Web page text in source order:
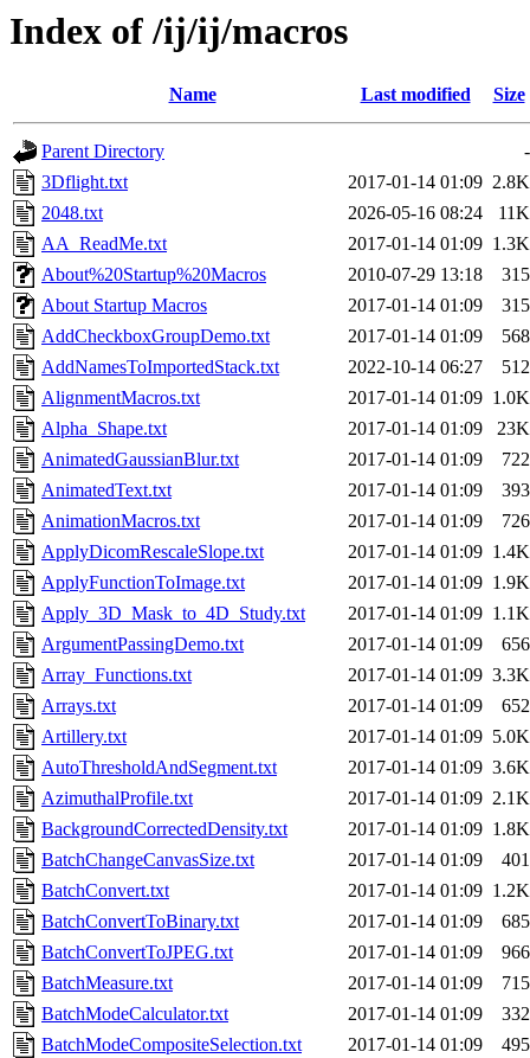
Index of /ij/ij/macros
Name Last modified Size
Parent Directory
-
3Dflight.txt
2017-01-14 01:09 2.8K
2048.txt
2026-05-16 08:24
11K
AA_ReadMe.txt
2017-01-14 01:09 1.3K
About%20Startup%20Macros
2010-07-29 13:18
315
About Startup Macros
2017-01-14 01:09
315
AddCheckboxGroupDemo.txt
2017-01-14 01:09
568
AddNamesToImportedStack.txt
2022-10-14 06:27
512
AlignmentMacros.txt
2017-01-14 01:09 1.0K
Alpha_Shape.txt
2017-01-14 01:09
23K
AnimatedGaussianBlur.txt
2017-01-14 01:09
722
AnimatedText.txt
2017-01-14 01:09
393
AnimationMacros.txt
2017-01-14 01:09
726
ApplyDicomRescaleSlope.txt
2017-01-14 01:09 1.4K
ApplyFunctionToImage.txt
2017-01-14 01:09 1.9K
Apply_3D_Mask_to_4D_Study.txt
2017-01-14 01:09 1.1K
ArgumentPassingDemo.txt
2017-01-14 01:09
656
Array_Functions.txt
2017-01-14 01:09 3.3K
Arrays.txt
2017-01-14 01:09
652
Artillery.txt
2017-01-14 01:09 5.0K
AutoThresholdAndSegment.txt
2017-01-14 01:09 3.6K
AzimuthalProfile.txt
2017-01-14 01:09 2.1K
BackgroundCorrectedDensity.txt
2017-01-14 01:09 1.8K
BatchChangeCanvasSize.txt
2017-01-14 01:09
401
BatchConvert.txt
2017-01-14 01:09 1.2K
BatchConvertToBinary.txt
2017-01-14 01:09
685
BatchConvertToJPEG.txt
2017-01-14 01:09
966
BatchMeasure.txt
2017-01-14 01:09
715
BatchModeCalculator.txt
2017-01-14 01:09
332
BatchModeCompositeSelection.txt
2017-01-14 01:09
495